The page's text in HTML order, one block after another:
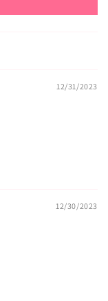
12/31/2023
12/30/2023